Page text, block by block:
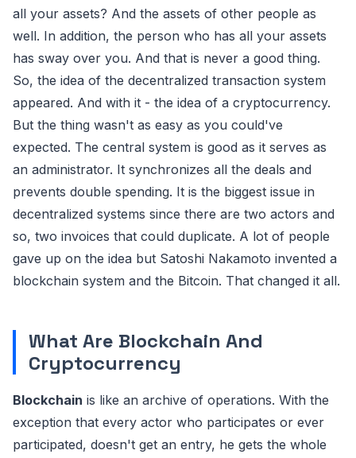
all your assets? And the assets of other people as
well. In addition, the person who has all your assets
has sway over you. And that is never a good thing.
So, the idea of the decentralized transaction system
appeared. And with it - the idea of a cryptocurrency.
But the thing wasn't as easy as you could've
expected. The central system is good as it serves as
an administrator. It synchronizes all the deals and
prevents double spending. It is the biggest issue in
decentralized systems since there are two actors and
so, two invoices that could duplicate. A lot of people
gave up on the idea but Satoshi Nakamoto invented a
blockchain system and the Bitcoin. That changed it all.
What Are Blockchain And
Cryptocurrency
Blockchain is like an archive of operations. With the
exception that every actor who participates or ever
participated, doesn't get an entry, he gets the whole